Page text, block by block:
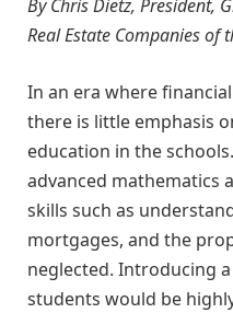
By Chris Dietz, President,
Real Estate Companies of
In an era where
there is little emphasis
education in the
advanced mathematics
skills such as
mortgages, and the
neglected. Introducing
students would be